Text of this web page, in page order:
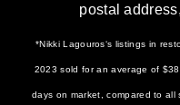
postal
*Nikki Lagouros‘s listings in
2023 sold for an average of
days on market, compared to